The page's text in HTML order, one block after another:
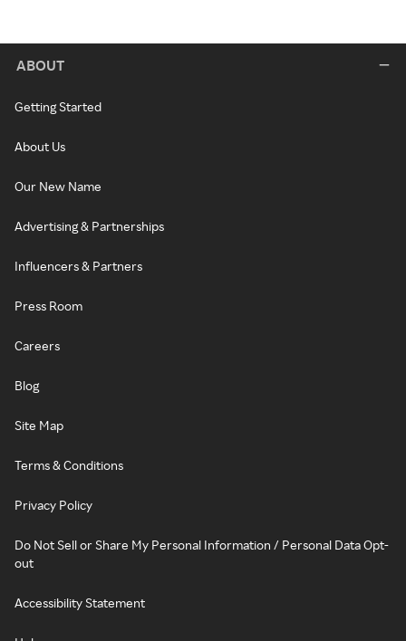
ABOUT
Getting Started
About Us
Our New Name
Advertising & Partnerships
Influencers & Partners
Press Room
Careers
Blog
Site Map
Terms & Conditions
Privacy Policy
Do Not Sell or Share My Personal Information / Personal Data Opt-
out
Accessibility Statement